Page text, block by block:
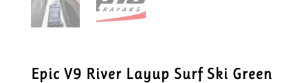
Epic V9 River Layup Surf Ski Green